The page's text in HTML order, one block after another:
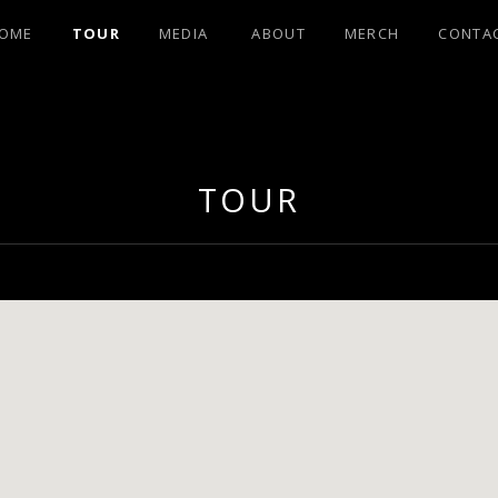
TOUR MEDIA ABOUT MERCH
TOUR